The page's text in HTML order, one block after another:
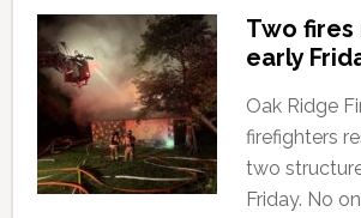
Two
early
Oak Ridge
firefighters
two
Friday. No